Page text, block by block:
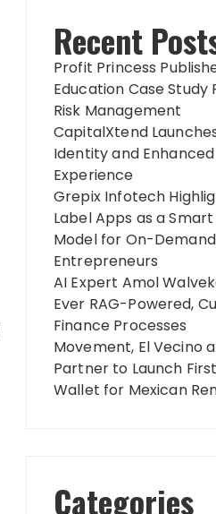
Recent
Profit Princess
Education Case Study
Risk Management
CapitalXtend
Identity and
Experience
Grepix Infotech
Label Apps as a Smart
Model for On-Demand
Entrepreneurs
AI Expert Amol
Ever RAG-Powered,
Finance Processes
Movement, El Vecino
Partner to Launch
Wallet for Mexican
Categories